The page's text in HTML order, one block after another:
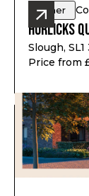
Other
Horlicks
Slough, SL1
Price from